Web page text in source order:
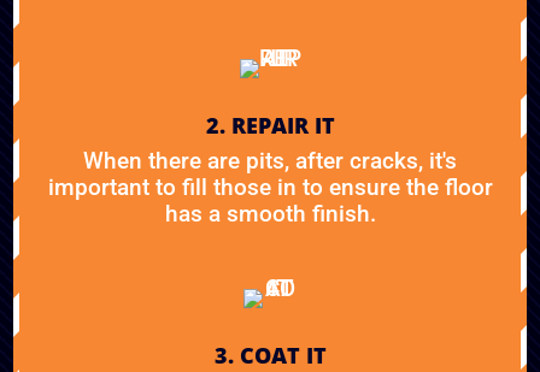
2. REPAIR IT
When there are pits, after cracks, it's
important to fill those in to ensure the floor
has a smooth finish.
3. COAT IT